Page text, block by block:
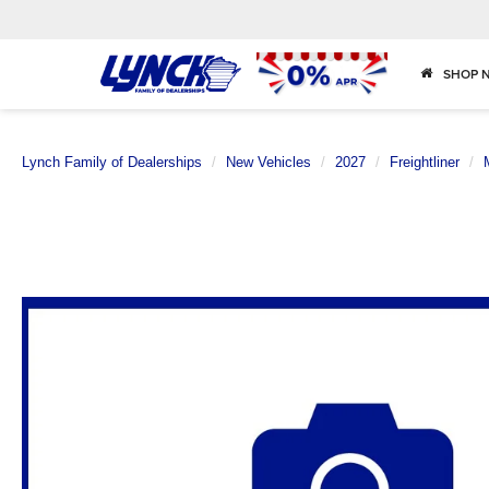
SHOP
Lynch Family of Dealerships New Vehicles 2027 Freightliner